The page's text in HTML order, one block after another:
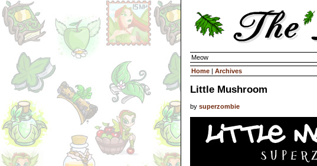
Meow
Home | Archives
Little Mushroom
by superzombie